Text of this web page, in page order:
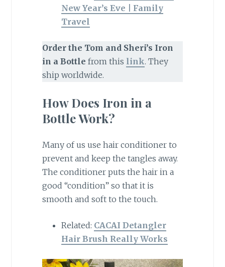
New Year’s Eve | Family
Travel
Order the Tom and Sheri’s Iron
in a Bottle from this link. They
ship worldwide.
How Does Iron in a
Bottle Work?
Many of us use hair conditioner to
prevent and keep the tangles away.
The conditioner puts the hair in a
good “condition” so that it is
smooth and soft to the touch.
Related: CACAI Detangler
Hair Brush Really Works